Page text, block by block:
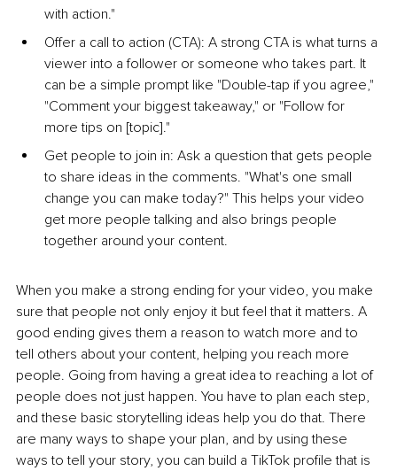
with action."
Offer a call to action (CTA): A strong CTA is what turns a
viewer into a follower or someone who takes part. It
can be a simple prompt like "Double-tap if you agree,"
"Comment your biggest takeaway," or "Follow for
more tips on [topic]."
Get people to join in: Ask a question that gets people
to share ideas in the comments. "What's one small
change you can make today?" This helps your video
get more people talking and also brings people
together around your content.
When you make a strong ending for your video, you make
sure that people not only enjoy it but feel that it matters. A
good ending gives them a reason to watch more and to
tell others about your content, helping you reach more
people. Going from having a great idea to reaching a lot of
people does not just happen. You have to plan each step,
and these basic storytelling ideas help you do that. There
are many ways to shape your plan, and by using these
ways to tell your story, you can build a TikTok profile that is